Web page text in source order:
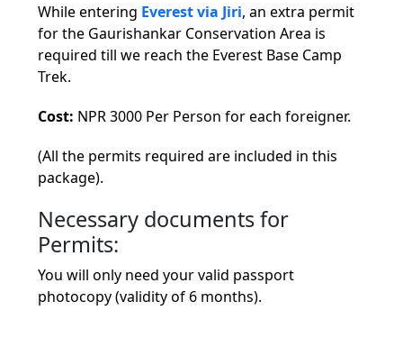
While entering Everest via Jiri, an extra permit
for the Gaurishankar Conservation Area is
required till we reach the Everest Base Camp
Trek.
Cost: NPR 3000 Per Person for each foreigner.
(All the permits required are included in this
package).
Necessary documents for
Permits:
You will only need your valid passport
photocopy (validity of 6 months).